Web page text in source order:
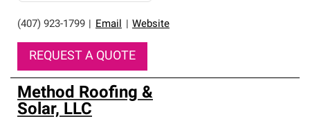
(407) 923-1799 Email Website
REQUEST A QUOTE
Method Roofing &
Solar, LLC